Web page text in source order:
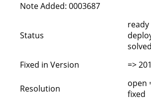
Note Added: 0003687
Status
Fixed in Version
=>
Resolution
open
fixed